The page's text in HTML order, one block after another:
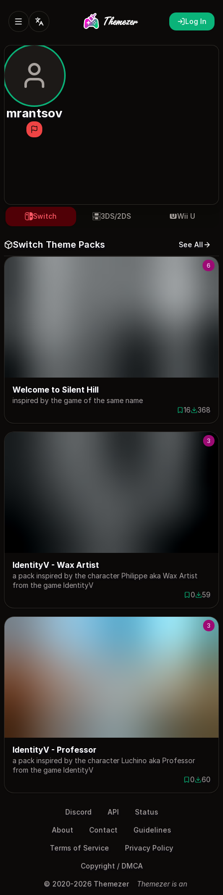
Log In
mrantsov
Switch 3DS/2DS Wii U
Switch Theme Packs See All
6
Welcome to Silent Hill
inspired by the game of the same name
16 saves
16368368
3
IdentityV - Wax Artist
a pack inspired by the character Philippe aka Wax Artist
from the game IdentityV
0 saves
05959
3
IdentityV - Professor
a pack inspired by the character Luchino aka Professor
from the game IdentityV
0 saves
06060
Discord API Status
About Contact Guidelines
Terms of Service Privacy Policy
Copyright / DMCA
© 2020-2026 Themezer
Themezer is an